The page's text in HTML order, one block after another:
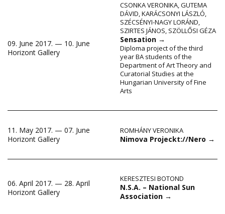
09. June 2017. — 10. June
Horizont Gallery
CSONKA VERONIKA,GUTEMA
DÁVID,KARÁCSONYI LÁSZLÓ,
SZÉCSÉNYI-NAGY LORÁND,
SZIRTES JÁNOS, SZÖLLŐSI GÉZA
Sensation →
Diploma project of the third
year BA students of the
Department of Art Theory and
Curatorial Studies at the
Hungarian University of Fine
Arts
11. May 2017. — 07. June
Horizont Gallery
ROMHÁNY VERONIKA
Nimova Projeckt://Nero →
06. April 2017. — 28. April
Horizont Gallery
KERESZTESI BOTOND
N.S.A. – National Sun
Association →